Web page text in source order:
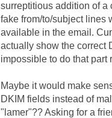
surreptitious addition of a
fake from/to/subject lines
available in the email.
actually show the correct
impossible to do that part
Maybe it would make
DKIM fields instead of
"lamer"?? Asking for a